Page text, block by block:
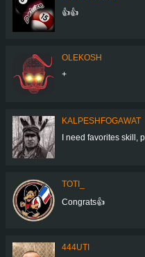
👍👍
OLEKOSH
+
KALPESHFOGAWAT
I need favorites skill,
TOTI_
Congrats👍
444UTI